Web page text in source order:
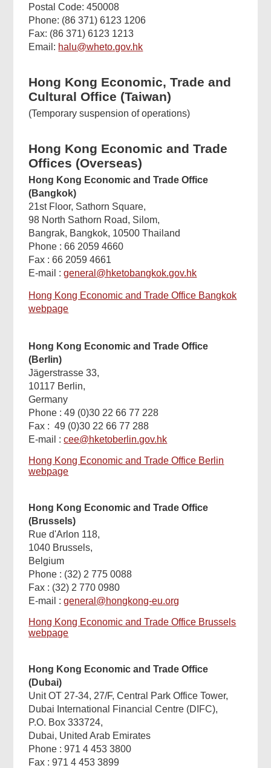
Postal Code: 450008
Phone: (86 371) 6123 1206
Fax: (86 371) 6123 1213
Email: halu@wheto.gov.hk
Hong Kong Economic, Trade and
Cultural Office (Taiwan)
(Temporary suspension of operations)
Hong Kong Economic and Trade
Offices (Overseas)
Hong Kong Economic and Trade Office
(Bangkok)
21st Floor, Sathorn Square,
98 North Sathorn Road, Silom,
Bangrak, Bangkok, 10500 Thailand
Phone : 66 2059 4660
Fax : 66 2059 4661
E-mail :general@hketobangkok.gov.hk
Hong Kong Economic and Trade Office Bangkok
webpage
Hong Kong Economic and Trade Office
(Berlin)
Jägerstrasse 33,
10117 Berlin,
Germany
Phone : 49 (0)30 22 66 77 228
Fax : 49 (0)30 22 66 77 288
E-mail :cee@hketoberlin.gov.hk
Hong Kong Economic and Trade Office Berlin
webpage
Hong Kong Economic and Trade Office
(Brussels)
Rue d'Arlon 118,
1040 Brussels,
Belgium
Phone : (32) 2 775 0088
Fax : (32) 2 770 0980
E-mail :general@hongkong-eu.org
Hong Kong Economic and Trade Office Brussels
webpage
Hong Kong Economic and Trade Office
(Dubai)
Unit OT 27-34, 27/F, Central Park Office Tower,
Dubai International Financial Centre (DIFC),
P.O. Box 333724,
Dubai, United Arab Emirates
Phone : 971 4 453 3800
Fax : 971 4 453 3899